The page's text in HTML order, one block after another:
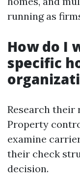
running as
How do I
specific
Research their
Property
examine
their check
decision.